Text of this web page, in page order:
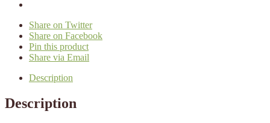
Share on Twitter
Share on Facebook
Pin this product
Share via Email
Description
Description